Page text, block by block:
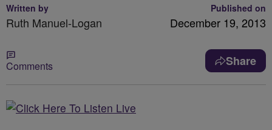
Written by
Ruth Manuel-Logan
Published on
December 19, 2013
Comments Share